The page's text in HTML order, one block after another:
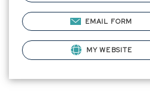
EMAIL FORM
MY WEBSITE